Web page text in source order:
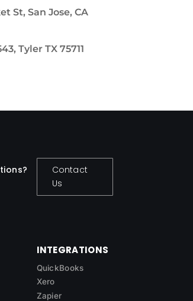
St, San Jose, CA
Tyler TX 75711
Contact
Us
INTEGRATIONS
QuickBooks
Xero
Zapier